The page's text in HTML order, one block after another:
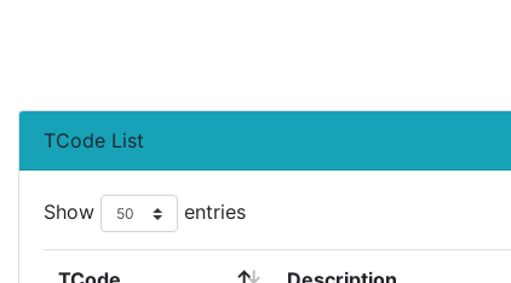
TCode List
Show entries